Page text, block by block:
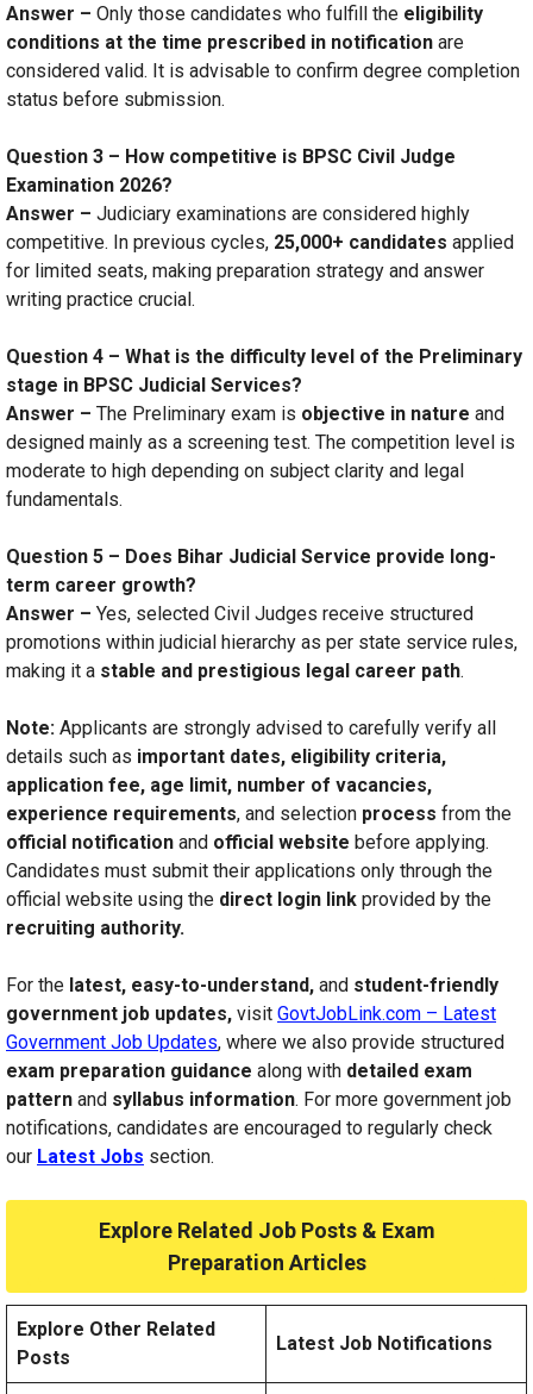
Answer – Only those candidates who fulfill the eligibility
conditions at the time prescribed in notification are
considered valid. It is advisable to confirm degree completion
status before submission.
Question 3 – How competitive is BPSC Civil Judge
Examination 2026?
Answer – Judiciary examinations are considered highly
competitive. In previous cycles, 25,000+ candidates applied
for limited seats, making preparation strategy and answer
writing practice crucial.
Question 4 – What is the difficulty level of the Preliminary
stage in BPSC Judicial Services?
Answer – The Preliminary exam is objective in nature and
designed mainly as a screening test. The competition level is
moderate to high depending on subject clarity and legal
fundamentals.
Question 5 – Does Bihar Judicial Service provide long-
term career growth?
Answer – Yes, selected Civil Judges receive structured
promotions within judicial hierarchy as per state service rules,
making it a stable and prestigious legal career path.
Note: Applicants are strongly advised to carefully verify all
details such as important dates, eligibility criteria,
application fee, age limit, number of vacancies,
experience requirements, and selection process from the
official notification and official website before applying.
Candidates must submit their applications only through the
official website using the direct login link provided by the
recruiting authority.
For the latest, easy-to-understand, and student-friendly
government job updates, visit GovtJobLink.com – Latest
Government Job Updates, where we also provide structured
exam preparation guidance along with detailed exam
pattern and syllabus information. For more government job
notifications, candidates are encouraged to regularly check
our Latest Jobs section.
Explore Related Job Posts & Exam
Preparation Articles
Explore Other Related
Posts
Latest Job Notifications